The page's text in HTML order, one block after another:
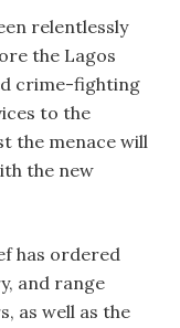
relentlessly
the Lagos
crime-fighting
to the
the menace will
the new
has ordered
and range
as well as the